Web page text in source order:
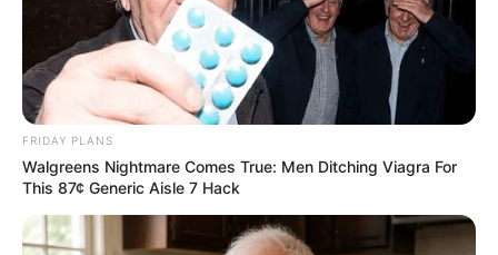
FRIDAY PLANS
Walgreens Nightmare Comes True: Men Ditching Viagra For
This 87¢ Generic Aisle 7 Hack